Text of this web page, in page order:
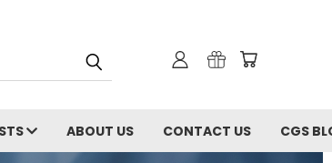
ABOUT US CONTACT US CGS